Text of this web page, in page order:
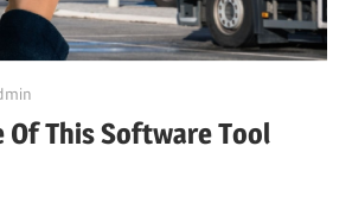
Of This Software Tool